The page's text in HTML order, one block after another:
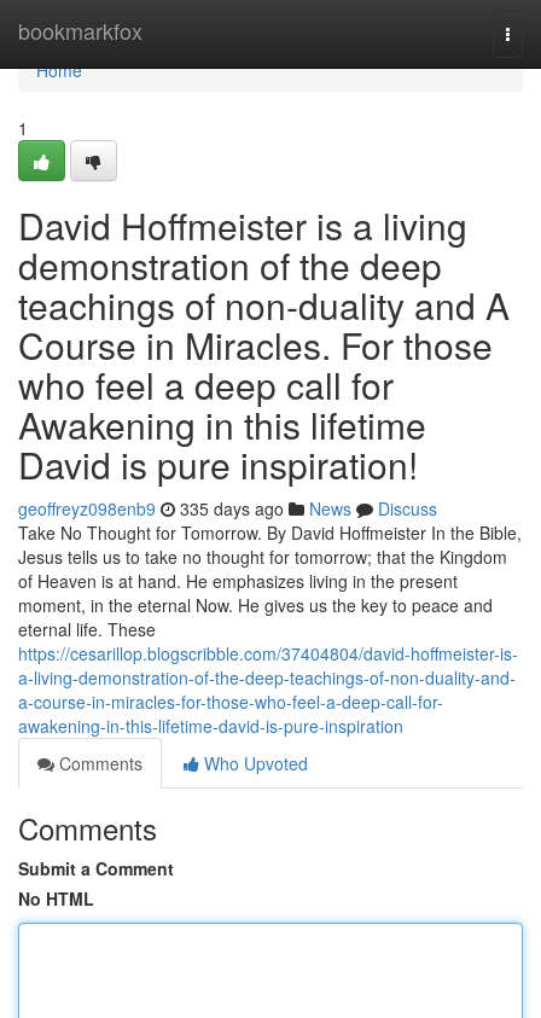
bookmarkfox
Home
Home
1
David Hoffmeister is a living
demonstration of the deep
teachings of non-duality and A
Course in Miracles. For those
who feel a deep call for
Awakening in this lifetime
David is pure inspiration!
geoffreyz098enb9 335 days ago News
Discuss
Take No Thought for Tomorrow. By David Hoffmeister In the Bible,
Jesus tells us to take no thought for tomorrow; that the Kingdom
of Heaven is at hand. He emphasizes living in the present
moment, in the eternal Now. He gives us the key to peace and
eternal life. These
https://cesarillop.blogscribble.com/37404804/david-hoffmeister-is-
a-living-demonstration-of-the-deep-teachings-of-non-duality-and-
a-course-in-miracles-for-those-who-feel-a-deep-call-for-
awakening-in-this-lifetime-david-is-pure-inspiration
Comments
Who Upvoted
Comments
Submit a Comment
No HTML